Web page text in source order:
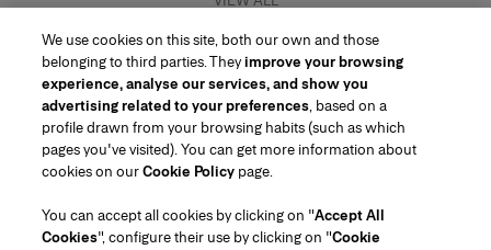
Region/Language
Customer Service
We use cookies on this site, both our own and those
belonging to third parties. Theyimprove your browsing
experience, analyse our services, and show you
advertising related to your preferences, based on a
profile drawn from your browsing habits (such as which
pages you've visited). You can get more information about
cookies on ourCookie Policy page.
You can accept all cookies by clicking on "Accept All
Cookies", configure their use by clicking on "Cookie